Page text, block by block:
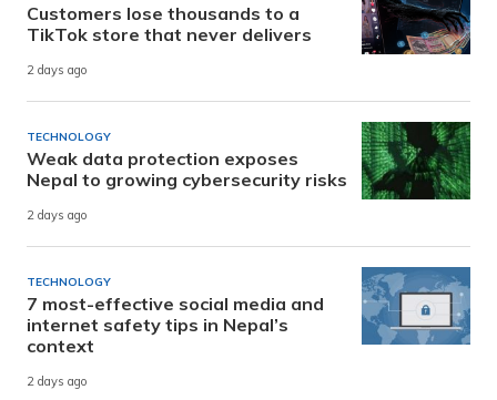
Customers lose thousands to a
TikTok store that never delivers
2 days ago
TECHNOLOGY
Weak data protection exposes
Nepal to growing cybersecurity risks
2 days ago
TECHNOLOGY
7 most-effective social media and
internet safety tips in Nepal’s
context
2 days ago